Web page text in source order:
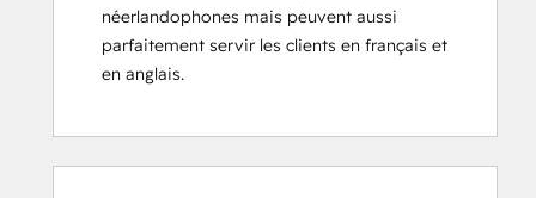
néerlandophones mais peuvent aussi
parfaitement servir les clients en français et
en anglais.